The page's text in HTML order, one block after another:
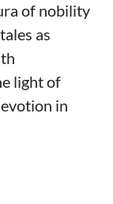
of nobility
as
light of
in